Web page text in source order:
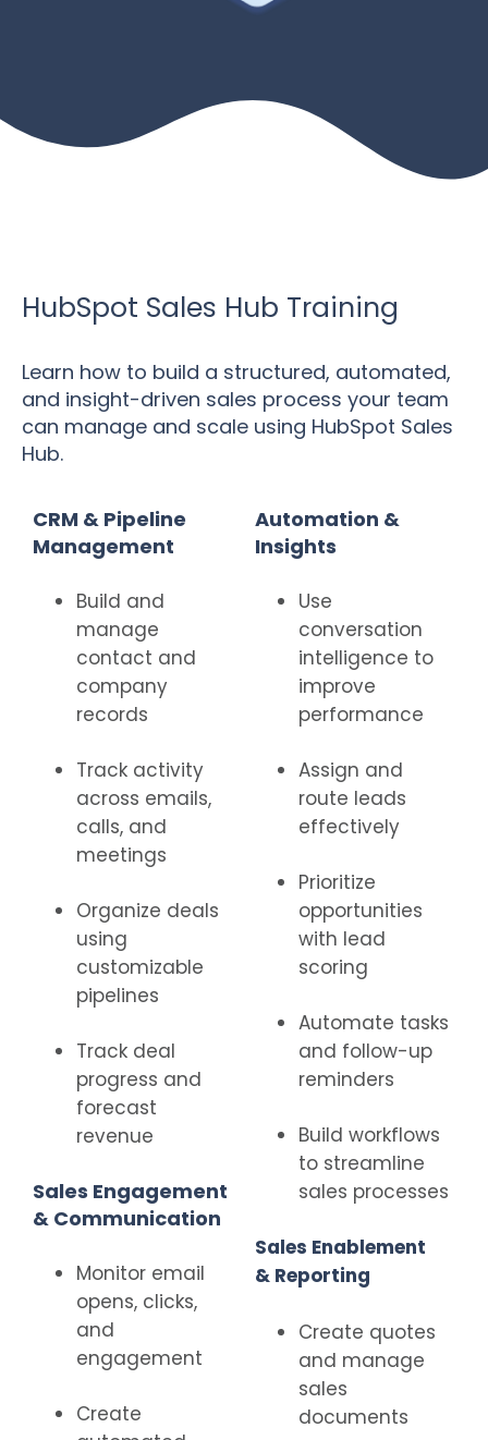
HubSpot Sales Hub Training
Learn how to build a structured, automated,
and insight-driven sales process your team
can manage and scale using HubSpot Sales
Hub.
CRM & Pipeline
Management
Build and
manage
contact and
company
records
Track activity
across emails,
calls, and
meetings
Organize deals
using
customizable
pipelines
Track deal
progress and
forecast
revenue
Sales Engagement
& Communication
Monitor email
opens, clicks,
and
engagement
Create
Automation &
Insights
Use
conversation
intelligence to
improve
performance
Assign and
route leads
effectively
Prioritize
opportunities
with lead
scoring
Automate tasks
and follow-up
reminders
Build workflows
to streamline
sales processes
Sales Enablement
& Reporting
Create quotes
and manage
sales
documents